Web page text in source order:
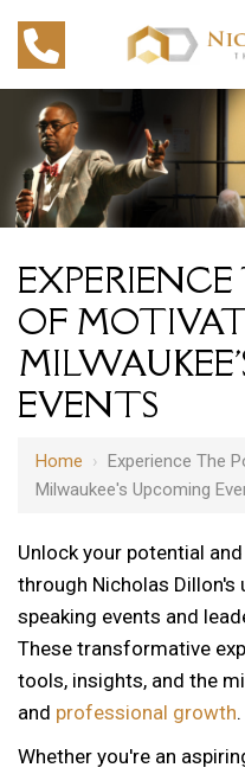
OF
EVENTS
Home › Experience The
Milwaukee's Upcoming
Unlock your potential
through Nicholas
speaking events and
These transformative
tools, insights, and the
and professional growth.
Whether you're an